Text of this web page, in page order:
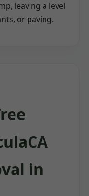
leaving a level
or paving.
in